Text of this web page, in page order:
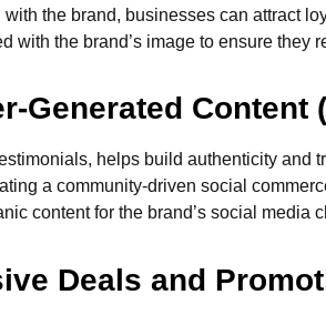
the brand, businesses can attract
the brand’s image to ensure they
Generated Content
helps build authenticity and
a community-driven social
content for the brand’s social media
Deals and